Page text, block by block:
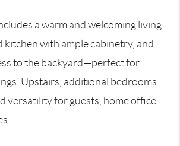
a warm and welcoming living
kitchen with ample cabinetry, and
to the backyard—perfect for
Upstairs, additional bedrooms
versatility for guests, home office